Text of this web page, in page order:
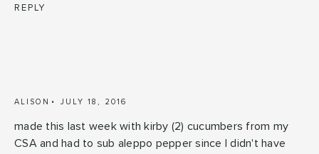
REPLY
ALISON JULY 18, 2016
made this last week with kirby (2) cucumbers from my
CSA and had to sub aleppo pepper since I didn't have